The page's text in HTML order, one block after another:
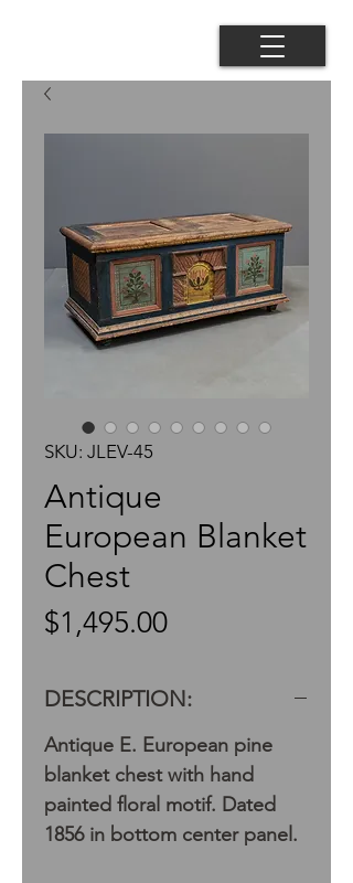
SKU: JLEV-45
Antique
European Blanket
Chest
$1,495.00Price
DESCRIPTION:
Antique E. European pine
blanket chest with hand
painted floral motif. Dated
1856 in bottom center panel.